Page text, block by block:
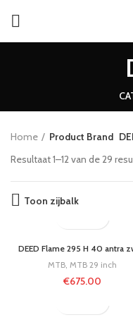
Home Product Brand
Resultaat 1–12 van de 29
Toon zijbalk
DEED Flame 295 H 40 antra
MTB MTB 29 inch
€675.00